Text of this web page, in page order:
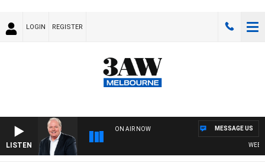
LOGIN REGISTER
LISTEN
ON AIR NOW MESSAGE US